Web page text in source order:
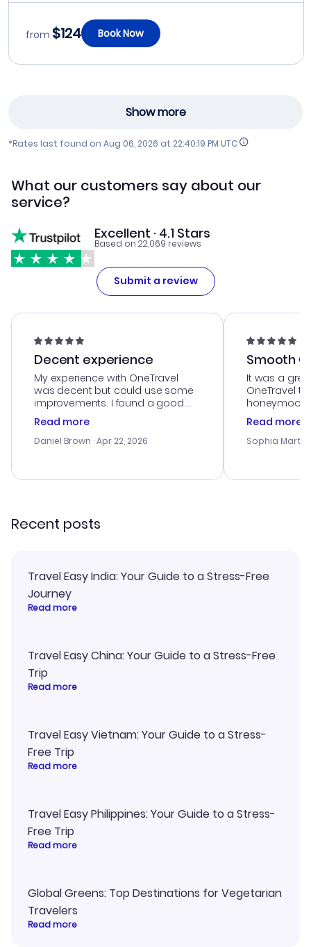
from $124 Book Now
Show more
*Rates last found on Aug 06, 2026 at 22:40:19 PM UTC
What our customers say about our
service?
Excellent · 4.1 Stars
Based on 22,069 reviews
Submit a review
Decent experience
My experience with OneTravel
was decent but could use some
improvements. I found a good
deal, but na vigating the site was
a bit tricky at times. Thank....
Read more
Daniel Brown · Apr 22, 2026
Smooth
It was a
OneTravel
honeymoon
customer
with the
smoothly.
Read more
Sophia
Recent posts
Travel Easy India: Your Guide to a Stress-Free
Journey
Read more
Travel Easy China: Your Guide to a Stress-Free
Trip
Read more
Travel Easy Vietnam: Your Guide to a Stress-
Free Trip
Read more
Travel Easy Philippines: Your Guide to a Stress-
Free Trip
Read more
Global Greens: Top Destinations for Vegetarian
Travelers
Read more